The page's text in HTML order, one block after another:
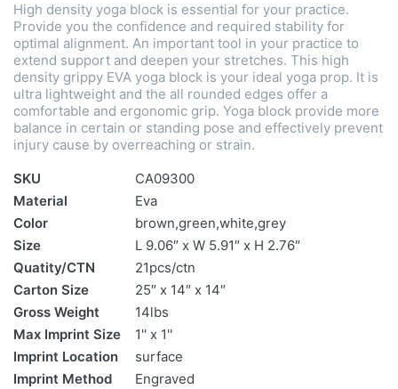
High density yoga block is essential for your practice.
Provide you the confidence and required stability for
optimal alignment. An important tool in your practice to
extend support and deepen your stretches. This high
density grippy EVA yoga block is your ideal yoga prop. It is
ultra lightweight and the all rounded edges offer a
comfortable and ergonomic grip. Yoga block provide more
balance in certain or standing pose and effectively prevent
injury cause by overreaching or strain.
SKU
CA09300
Material
Eva
Color
brown,green,white,grey
Size
L 9.06″ x W 5.91″ x H 2.76″
Quatity/CTN
21pcs/ctn
Carton Size
25″ x 14″ x 14″
Gross Weight
14lbs
Max Imprint Size
1'' x 1''
Imprint Location
surface
Imprint Method
Engraved